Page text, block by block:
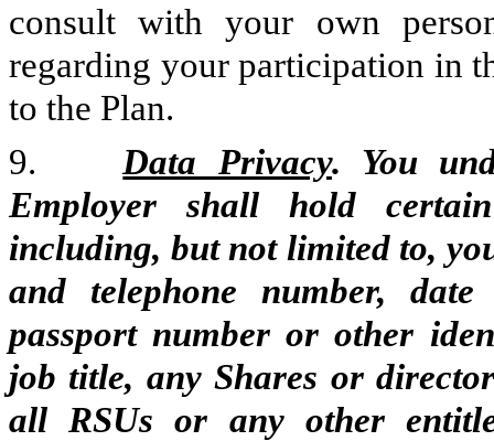
consult with your own
regarding your participation in
to the Plan.
9.Data Privacy. You
Employer shall hold
including, but not limited to,
and telephone number,
passport number or other
job title, any Shares or
all RSUs or any other